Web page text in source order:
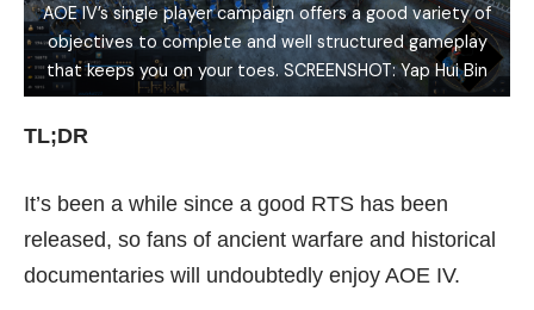
AOE IV’s single player campaign offers a good variety of
objectives to complete and well structured gameplay
that keeps you on your toes. SCREENSHOT: Yap Hui Bin
TL;DR
It’s been a while since a good RTS has been
released, so fans of ancient warfare and historical
documentaries will undoubtedly enjoy AOE IV.